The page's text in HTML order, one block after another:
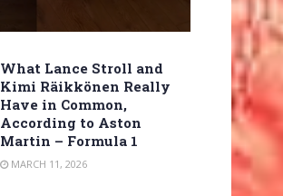
What Lance Stroll and
Kimi Räikkönen Really
Have in Common,
According to Aston
Martin – Formula 1
MARCH 11, 2026